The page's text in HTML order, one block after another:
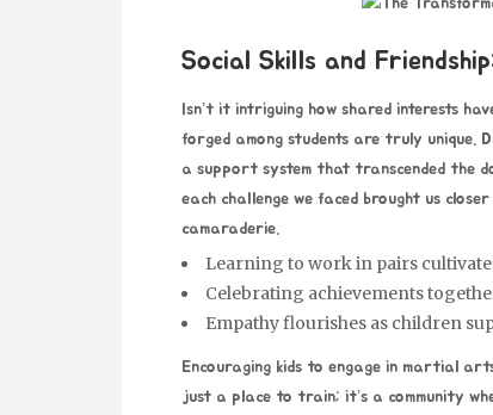
Social Skills and
Isn’t it intriguing how shared interests
forged among students are truly unique.
a support system that transcended the
each challenge we faced brought us
camaraderie.
Learning to work in pairs
Celebrating achievements
Empathy flourishes as children
Encouraging kids to engage in martial
just a place to train; it’s a community